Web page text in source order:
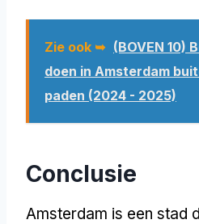
Zie ook ➥ (BOVEN 10)
doen in Amsterdam
paden (2024 - 2025)
Conclusie
Amsterdam is een stad